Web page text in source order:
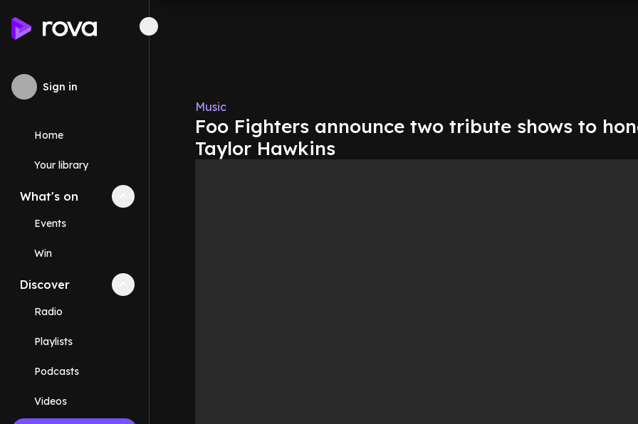
Sign in
Home
Your library
What's on Collapse
Events
Win
Discover Collapse
Radio
Playlists
Podcasts
Videos
Music
Foo Fighters announce two tribute shows to
Taylor Hawkins